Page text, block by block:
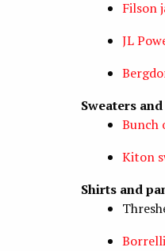
Filson
JL
Sweaters
Bunch
Kiton
Shirts and